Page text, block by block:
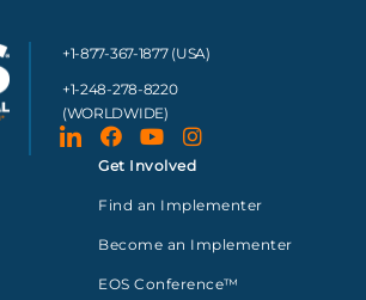
+1-877-367-1877 (USA)
+1-248-278-8220
(WORLDWIDE)
Get Involved
Find an Implementer
Become an Implementer
EOS Conference™